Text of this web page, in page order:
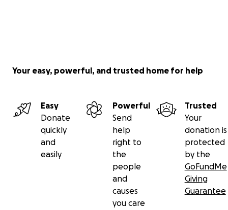
Your easy, powerful, and trusted home for help
Easy
Donate
quickly
and
easily
Powerful
Send
help
right to
the
people
and
causes
you care
Trusted
Your
donation is
protected
by the
GoFundMe
Giving
Guarantee